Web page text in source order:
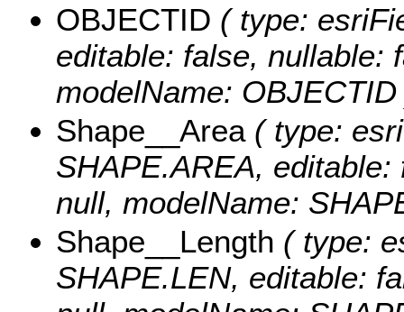
OBJECTID ( type:
editable: false, nullable:
modelName:
Shape__Area ( type:
SHAPE.AREA,
null, modelName:
Shape__Length ( type:
SHAPE.LEN, editable: